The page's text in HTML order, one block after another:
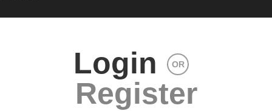
Login OR
Register